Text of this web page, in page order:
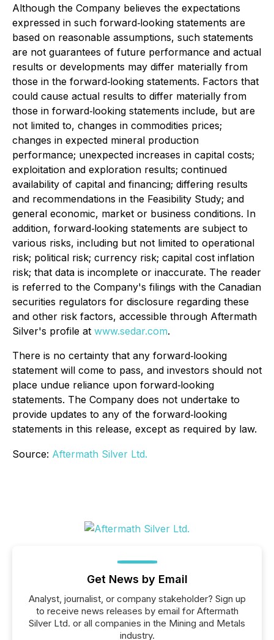
Although the Company believes the expectations
expressed in such forward‐looking statements are
based on reasonable assumptions, such statements
are not guarantees of future performance and actual
results or developments may differ materially from
those in the forward‐looking statements. Factors that
could cause actual results to differ materially from
those in forward‐looking statements include, but are
not limited to, changes in commodities prices;
changes in expected mineral production
performance; unexpected increases in capital costs;
exploitation and exploration results; continued
availability of capital and financing; differing results
and recommendations in the Feasibility Study; and
general economic, market or business conditions. In
addition, forward‐looking statements are subject to
various risks, including but not limited to operational
risk; political risk; currency risk; capital cost inflation
risk; that data is incomplete or inaccurate. The reader
is referred to the Company's filings with the Canadian
securities regulators for disclosure regarding these
and other risk factors, accessible through Aftermath
Silver's profile at www.sedar.com.
There is no certainty that any forward‐looking
statement will come to pass, and investors should not
place undue reliance upon forward‐looking
statements. The Company does not undertake to
provide updates to any of the forward‐looking
statements in this release, except as required by law.
Source: Aftermath Silver Ltd.
Get News by Email
Analyst, journalist, or company stakeholder? Sign up
to receive news releases by email for Aftermath
Silver Ltd. or all companies in the Mining and Metals
industry.